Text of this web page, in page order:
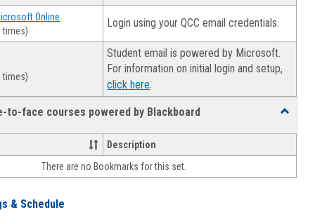
Online
times)
Login using your QCC email credentials.
times)
Student email is powered by Microsoft.
For information on initial login and setup,
click here.
to-face courses powered by Blackboard
Toggle
face-
face
Description
There are no Bookmarks for this set.
& Schedule